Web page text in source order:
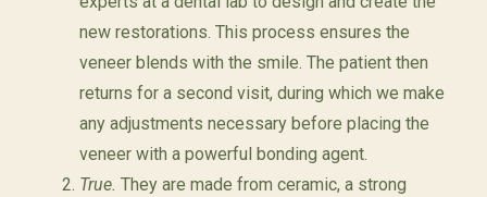
new restorations. This process ensures the
veneer blends with the smile. The patient then
returns for a second visit, during which we make
any adjustments necessary before placing the
veneer with a powerful bonding agent.
True. They are made from ceramic, a strong